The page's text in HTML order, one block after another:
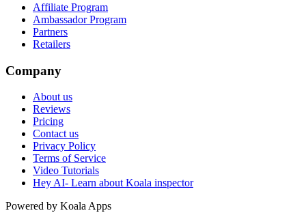
Affiliate Program
Ambassador Program
Partners
Retailers
Company
About us
Reviews
Pricing
Contact us
Privacy Policy
Terms of Service
Video Tutorials
Hey AI- Learn about Koala inspector
Powered by Koala Apps